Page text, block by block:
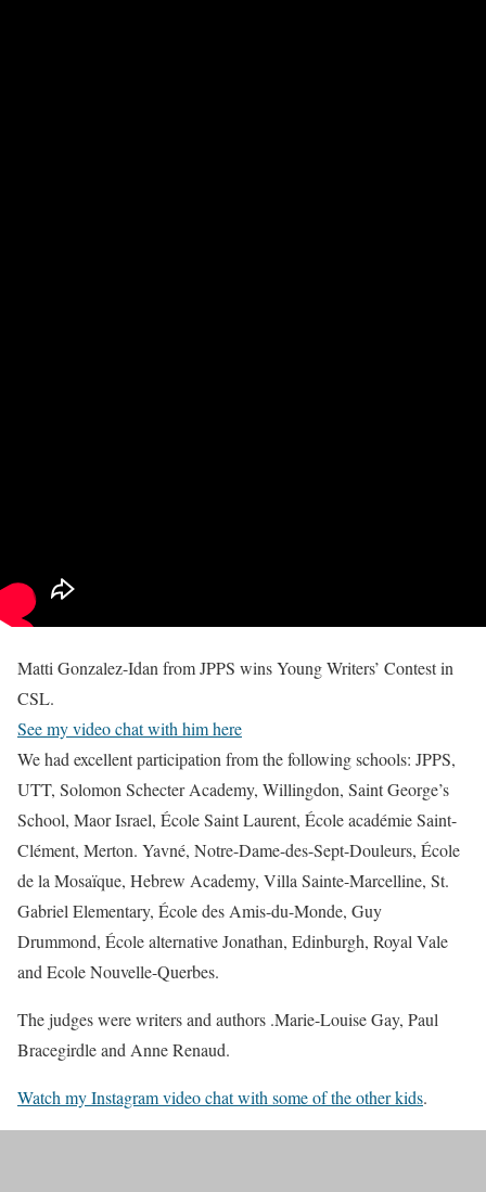
Matti Gonzalez-Idan from JPPS wins Young Writers’ Contest in
CSL.
See my video chat with him here
We had excellent participation from the following schools: JPPS,
UTT, Solomon Schecter Academy, Willingdon, Saint George’s
School, Maor Israel, École Saint Laurent, École académie Saint-
Clément, Merton. Yavné, Notre-Dame-des-Sept-Douleurs, École
de la Mosaïque, Hebrew Academy, Villa Sainte-Marcelline, St.
Gabriel Elementary, École des Amis-du-Monde, Guy
Drummond, École alternative Jonathan, Edinburgh, Royal Vale
and Ecole Nouvelle-Querbes.
The judges were writers and authors .Marie-Louise Gay, Paul
Bracegirdle and Anne Renaud.
Watch my Instagram video chat with some of the other kids.